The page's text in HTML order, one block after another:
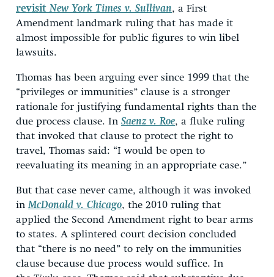
revisitNew York Times v. Sullivan, a First
Amendment landmark ruling that has made it
almost impossible for public figures to win libel
lawsuits.
Thomas has been arguing ever since 1999 that the
“privileges or immunities” clause is a stronger
rationale for justifying fundamental rights than the
due process clause. In Saenz v. Roe, a fluke ruling
that invoked that clause to protect the right to
travel, Thomas said: “I would be open to
reevaluating its meaning in an appropriate case.”
But that case never came, although it was invoked
inMcDonald v. Chicago, the 2010 ruling that
applied the Second Amendment right to bear arms
to states. A splintered court decision concluded
that “there is no need” to rely on the immunities
clause because due process would suffice. In